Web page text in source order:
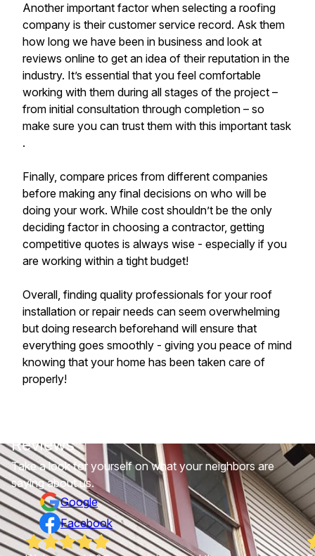
Another important factor when selecting a roofing
company is their customer service record. Ask them
how long we have been in business and look at
reviews online to get an idea of their reputation in the
industry. It’s essential that you feel comfortable
working with them during all stages of the project –
from initial consultation through completion – so
make sure you can trust them with this important task
.
Finally, compare prices from different companies
before making any final decisions on who will be
doing your work. While cost shouldn’t be the only
deciding factor in choosing a contractor, getting
competitive quotes is always wise - especially if you
are working within a tight budget!
Overall, finding quality professionals for your roof
installation or repair needs can seem overwhelming
but doing research beforehand will ensure that
everything goes smoothly - giving you peace of mind
knowing that your home has been taken care of
properly!
Reviews
Take a look for yourself on what your neighbors are
saying about us.
Google
Facebook